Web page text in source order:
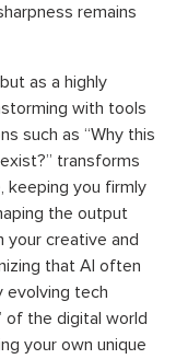
remains
as a highly
with tools
such as “Why this
transforms
keeping you firmly
the output
your creative and
that AI often
evolving tech
of the digital world
your own unique